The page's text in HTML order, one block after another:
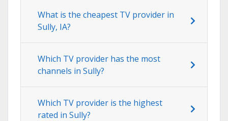
What is the cheapest TV provider in
Sully, IA?
Which TV provider has the most
channels in Sully?
Which TV provider is the highest
rated in Sully?